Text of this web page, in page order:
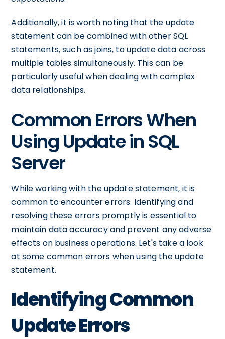
Additionally, it is worth noting that the update
statement can be combined with other SQL
statements, such as joins, to update data across
multiple tables simultaneously. This can be
particularly useful when dealing with complex
data relationships.
Common Errors When
Using Update in SQL
Server
While working with the update statement, it is
common to encounter errors. Identifying and
resolving these errors promptly is essential to
maintain data accuracy and prevent any adverse
effects on business operations. Let's take a look
at some common errors when using the update
statement.
Identifying Common
Update Errors